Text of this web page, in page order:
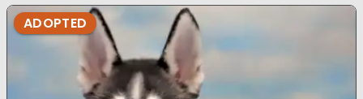
ADOPTED